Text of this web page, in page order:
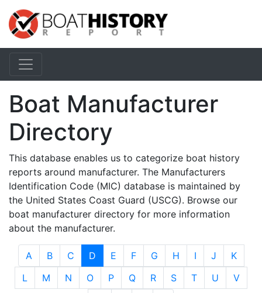
Boat Manufacturer
Directory
This database enables us to categorize boat history
reports around manufacturer. The Manufacturers
Identification Code (MIC) database is maintained by
the United States Coast Guard (USCG). Browse our
boat manufacturer directory for more information
about the manufacturer.
A B C D E F G H I J
K
L
M N O P Q R S T U
V